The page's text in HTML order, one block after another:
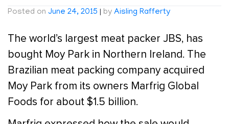
Posted on June 24, 2015 | by Aisling Rafferty
The world’s largest meat packer JBS, has
bought Moy Park in Northern Ireland. The
Brazilian meat packing company acquired
Moy Park from its owners Marfrig Global
Foods for about $1.5 billion.